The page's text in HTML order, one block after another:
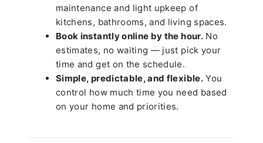
maintenance and light upkeep of
kitchens, bathrooms, and living spaces.
Book instantly online by the hour.No
estimates, no waiting — just pick your
time and get on the schedule.
Simple, predictable, and flexible.You
control how much time you need based
on your home and priorities.